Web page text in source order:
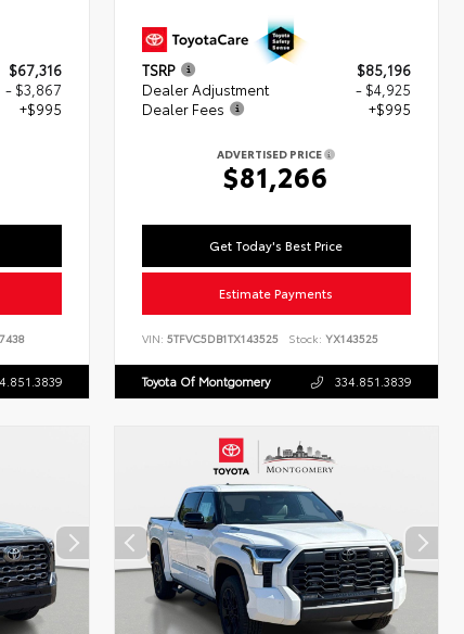
$67,316
- $3,867
+$995
TSRP
$85,196
Dealer Adjustment
- $4,925
Dealer Fees
+$995
ADVERTISED PRICE
$81,266
Get Today's Best Price
Estimate Payments
VIN:5TFVC5DB1TX143525 Stock: YX143525
Toyota Of Montgomery 334.851.3839